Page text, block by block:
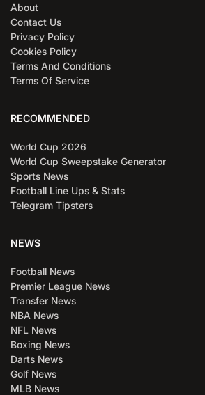
About
Contact Us
Privacy Policy
Cookies Policy
Terms And Conditions
Terms Of Service
RECOMMENDED
World Cup 2026
World Cup Sweepstake Generator
Sports News
Football Line Ups & Stats
Telegram Tipsters
NEWS
Football News
Premier League News
Transfer News
NBA News
NFL News
Boxing News
Darts News
Golf News
MLB News